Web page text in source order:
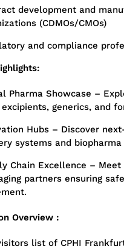
development and
(CDMOs/CMOs)
and compliance
Pharma Showcase –
excipients, generics, and
Hubs – Discover
systems and
Chain Excellence –
partners ensuring
Overview :
list of CPHI